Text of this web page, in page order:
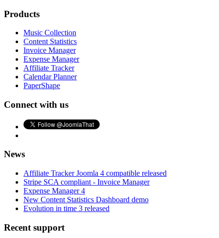
Products
Music Collection
Content Statistics
Invoice Manager
Expense Manager
Affiliate Tracker
Calendar Planner
PaperShape
Connect with us
News
Affiliate Tracker Joomla 4 compatible released
Stripe SCA compliant - Invoice Manager
Expense Manager 4
New Content Statistics Dashboard demo
Evolution in time 3 released
Recent support